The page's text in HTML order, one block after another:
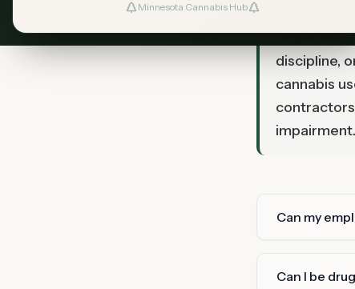
Minnesota Cannabis Hub
Under MN
discipline,
cannabis
impairment.
Can my
Can I be